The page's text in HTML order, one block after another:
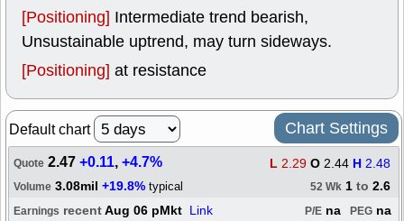
[Positioning] Intermediate trend bearish,
Unsustainable uptrend, may turn sideways.
[Positioning] at resistance
Default chart Chart Settings
Quote 2.47+0.11,+4.7% L 2.29 O 2.44 H 2.48
Volume 3.08mil +19.8% typical 52 Wk 1 to 2.6
Earnings recentAug 06 pMkt Link PEG na
P/E na